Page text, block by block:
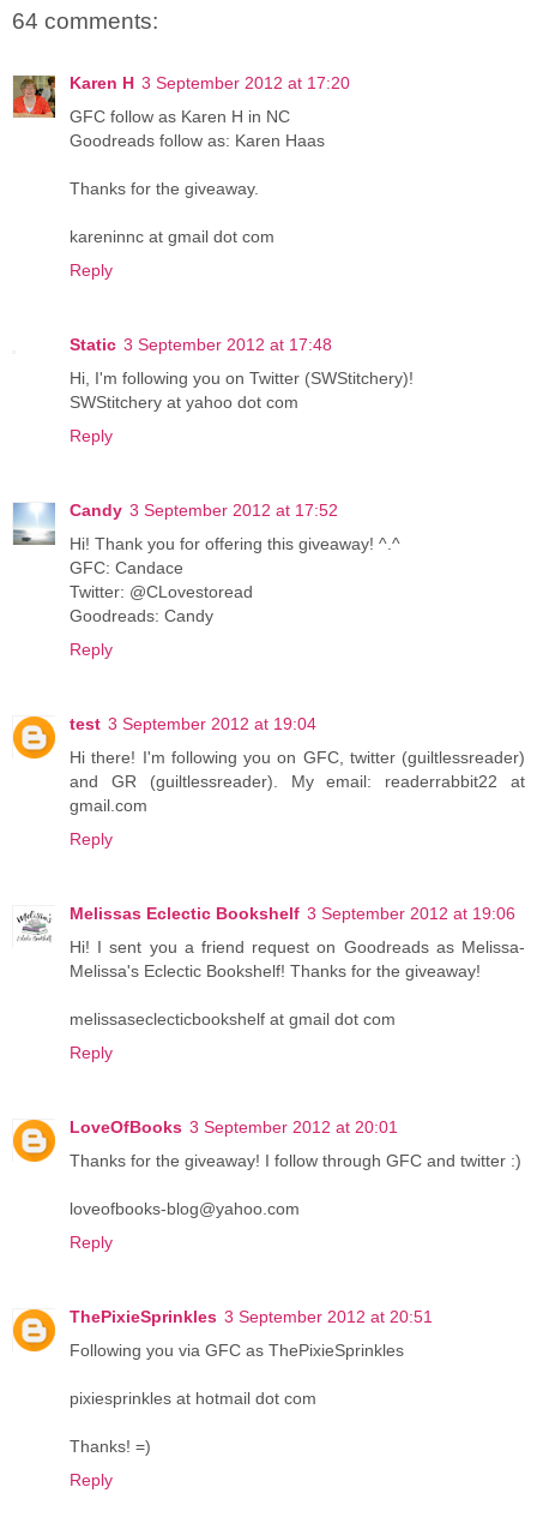
64 comments:
Karen H 3 September 2012 at 17:20
GFC follow as Karen H in NC
Goodreads follow as: Karen Haas
Thanks for the giveaway.
kareninnc at gmail dot com
Reply
Static 3 September 2012 at 17:48
Hi, I'm following you on Twitter (SWStitchery)!
SWStitchery at yahoo dot com
Reply
Candy 3 September 2012 at 17:52
Hi! Thank you for offering this giveaway! ^.^
GFC: Candace
Twitter: @CLovestoread
Goodreads: Candy
Reply
test 3 September 2012 at 19:04
Hi there! I'm following you on GFC, twitter (guiltlessreader)
and GR (guiltlessreader). My email: readerrabbit22 at
gmail.com
Reply
Melissas Eclectic Bookshelf 3 September 2012 at 19:06
Hi! I sent you a friend request on Goodreads as Melissa-
Melissa's Eclectic Bookshelf! Thanks for the giveaway!
melissaseclecticbookshelf at gmail dot com
Reply
LoveOfBooks 3 September 2012 at 20:01
Thanks for the giveaway! I follow through GFC and twitter :)
loveofbooks-blog@yahoo.com
Reply
ThePixieSprinkles 3 September 2012 at 20:51
Following you via GFC as ThePixieSprinkles
pixiesprinkles at hotmail dot com
Thanks! =)
Reply